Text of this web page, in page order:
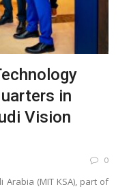
in
Vision
0
(MIT KSA), part of